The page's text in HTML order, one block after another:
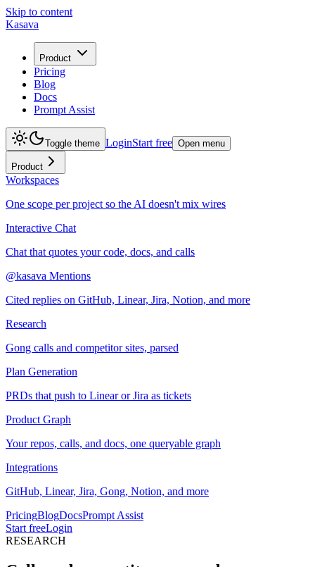
Skip to content
Kasava
Product
Pricing
Blog
Docs
Prompt Assist
Toggle theme LoginStart free Open menu
Product
Workspaces
One scope per project so the AI doesn't mix wires
Interactive Chat
Chat that quotes your code, docs, and calls
@kasava Mentions
Cited replies on GitHub, Linear, Jira, Notion, and more
Research
Gong calls and competitor sites, parsed
Plan Generation
PRDs that push to Linear or Jira as tickets
Product Graph
Your repos, calls, and docs, one queryable graph
Integrations
GitHub, Linear, Jira, Gong, Notion, and more
PricingBlogDocsPrompt Assist
Start freeLogin
RESEARCH